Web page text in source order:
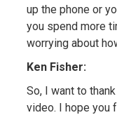
up the phone or
you spend more
worrying about
Ken Fisher:
So, I want to
video. I hope you